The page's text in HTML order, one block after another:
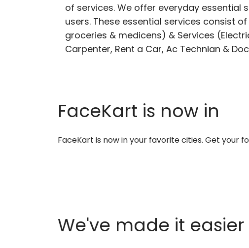
of services. We offer everyday essential
users. These essential services consist
groceries & medicens) & Services
Carpenter, Rent a Car, Ac Technian &
FaceKart is now in
FaceKart is now in your favorite cities. Get your
We've made it